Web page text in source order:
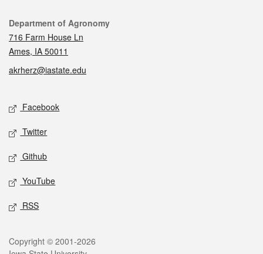
Contact
Department of Agronomy
716 Farm House Ln
Ames, IA 50011
akrherz@iastate.edu
Social media
Facebook
Twitter
Github
YouTube
RSS
Legal
Copyright © 2001-2026